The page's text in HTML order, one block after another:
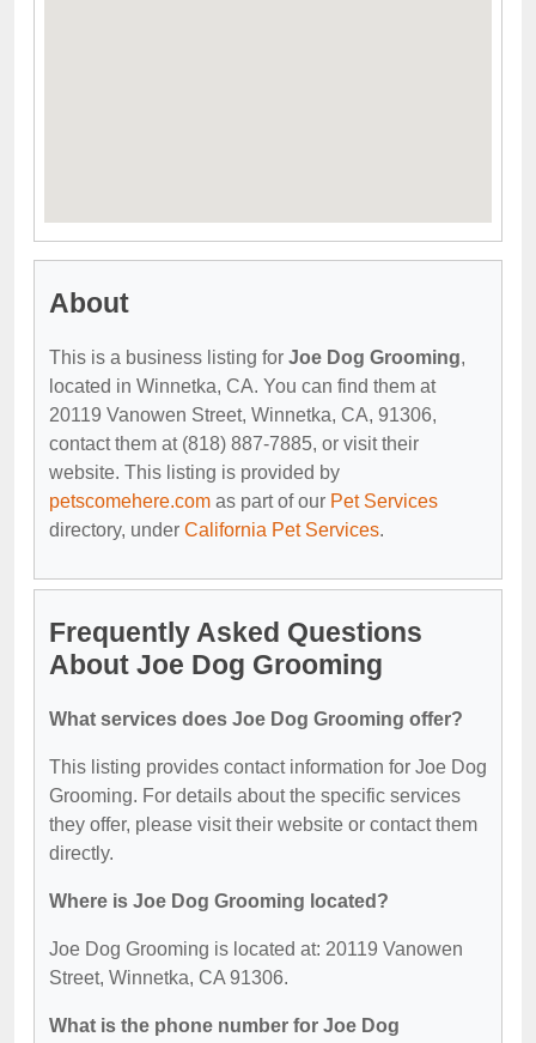
About
This is a business listing for Joe Dog Grooming,
located in Winnetka, CA. You can find them at
20119 Vanowen Street, Winnetka, CA, 91306,
contact them at (818) 887-7885, or visit their
website. This listing is provided by
petscomehere.com as part of our Pet Services
directory, under California Pet Services.
Frequently Asked Questions
About Joe Dog Grooming
What services does Joe Dog Grooming offer?
This listing provides contact information for Joe Dog
Grooming. For details about the specific services
they offer, please visit their website or contact them
directly.
Where is Joe Dog Grooming located?
Joe Dog Grooming is located at: 20119 Vanowen
Street, Winnetka, CA 91306.
What is the phone number for Joe Dog